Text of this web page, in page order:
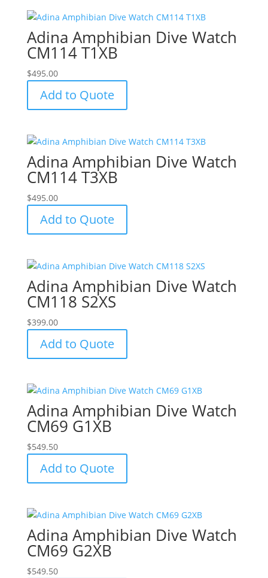
Adina Amphibian Dive Watch
CM114 T1XB
$495.00
Add to Quote
Adina Amphibian Dive Watch
CM114 T3XB
$495.00
Add to Quote
Adina Amphibian Dive Watch
CM118 S2XS
$399.00
Add to Quote
Adina Amphibian Dive Watch
CM69 G1XB
$549.50
Add to Quote
Adina Amphibian Dive Watch
CM69 G2XB
$549.50